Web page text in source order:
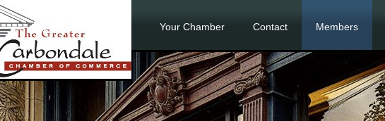
Your Chamber Contact Members